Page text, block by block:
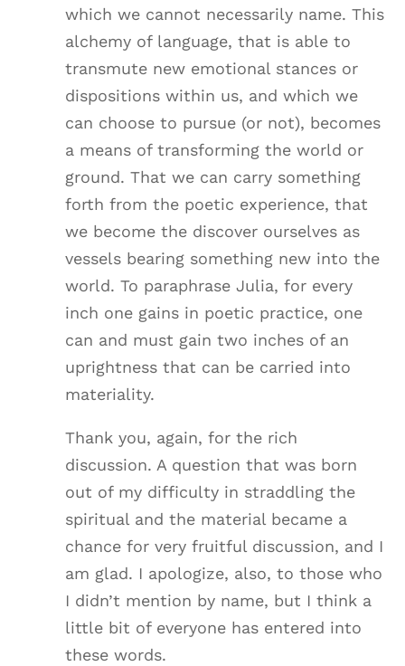
which we cannot necessarily name. This
alchemy of language, that is able to
transmute new emotional stances or
dispositions within us, and which we
can choose to pursue (or not), becomes
a means of transforming the world or
ground. That we can carry something
forth from the poetic experience, that
we become the discover ourselves as
vessels bearing something new into the
world. To paraphrase Julia, for every
inch one gains in poetic practice, one
can and must gain two inches of an
uprightness that can be carried into
materiality.
Thank you, again, for the rich
discussion. A question that was born
out of my difficulty in straddling the
spiritual and the material became a
chance for very fruitful discussion, and I
am glad. I apologize, also, to those who
I didn’t mention by name, but I think a
little bit of everyone has entered into
these words.